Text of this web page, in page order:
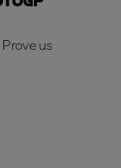
us